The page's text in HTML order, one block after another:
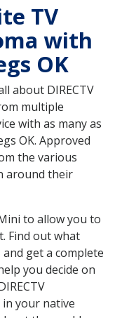
TV
with
OK
about DIRECTV
multiple
with as many as
OK. Approved
the various
around their
to allow you to
Find out what
and get a complete
you decide on
your native